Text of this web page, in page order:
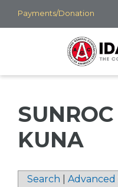
Skip
to
Payments/Donation
KUNA
Search Advanced